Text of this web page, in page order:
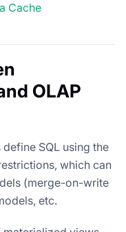
Cache
OLAP
SQL using the
which can
(merge-on-write
etc.